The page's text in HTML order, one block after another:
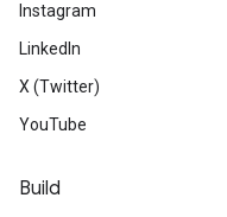
Instagram
LinkedIn
X (Twitter)
YouTube
Build